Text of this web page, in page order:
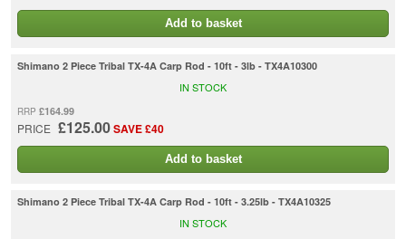
Add to basket
Shimano 2 Piece Tribal TX-4A Carp Rod - 10ft - 3lb - TX4A10300
RRP £164.99
PRICE £125.00SAVE £40
IN STOCK
Add to basket
Shimano 2 Piece Tribal TX-4A Carp Rod - 10ft - 3.25lb - TX4A10325
IN STOCK